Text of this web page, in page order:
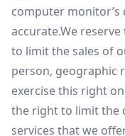
computer monitor’s
accurate.We
to limit the sales of
person, geographic
exercise this right
the right to limit the
services that we